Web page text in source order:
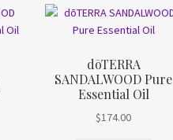
dōTERRA
SANDALWOOD Pure
Essential Oil
$174.00